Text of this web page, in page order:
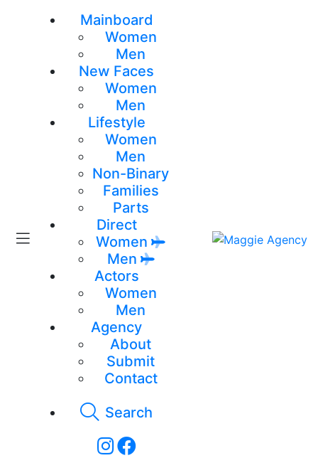
Mainboard
Women
Men
New Faces
Women
Men
Lifestyle
Women
Men
Non-Binary
Families
Parts
Direct
Women
Men
Actors
Women
Men
Agency
About
Submit
Contact
Search